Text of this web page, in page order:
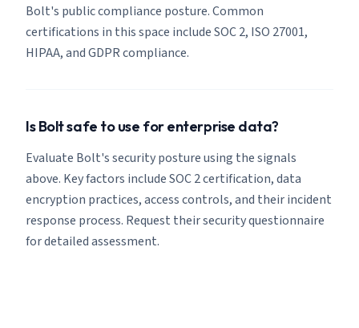
Bolt's public compliance posture. Common
certifications in this space include SOC 2, ISO 27001,
HIPAA, and GDPR compliance.
Is Bolt safe to use for enterprise data?
Evaluate Bolt's security posture using the signals
above. Key factors include SOC 2 certification, data
encryption practices, access controls, and their incident
response process. Request their security questionnaire
for detailed assessment.